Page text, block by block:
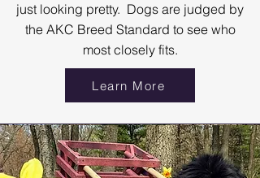
just looking pretty. Dogs are judged by
the AKC Breed Standard to see who
most closely fits.
Learn More